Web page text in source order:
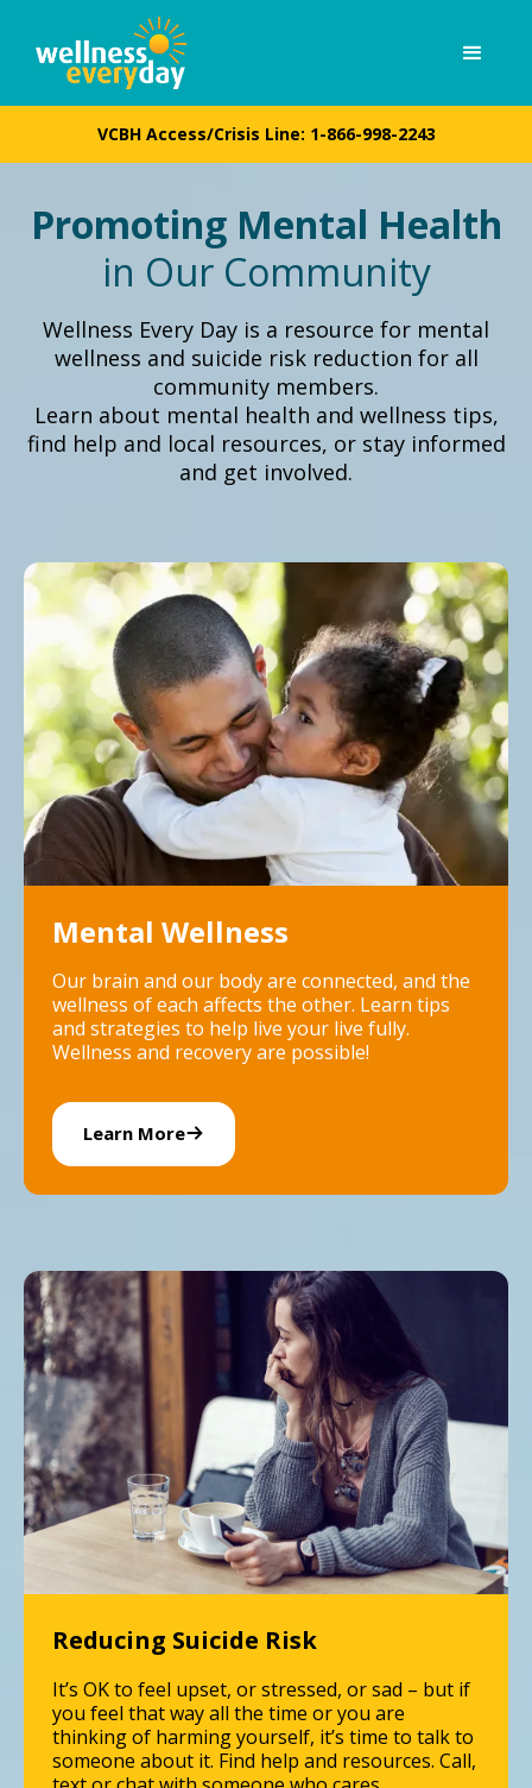
VCBH Access/Crisis Line: 1-866-998-2243
Promoting Mental Health
in Our Community
Wellness Every Day is a resource for mental
wellness and suicide risk reduction for all
community members.
Learn about mental health and wellness tips,
find help and local resources, or stay informed
and get involved.
Mental Wellness
Our brain and our body are connected, and the
wellness of each affects the other. Learn tips
and strategies to help live your live fully.
Wellness and recovery are possible!
Learn More
Reducing Suicide Risk
It’s OK to feel upset, or stressed, or sad – but if
you feel that way all the time or you are
thinking of harming yourself, it’s time to talk to
someone about it. Find help and resources. Call,